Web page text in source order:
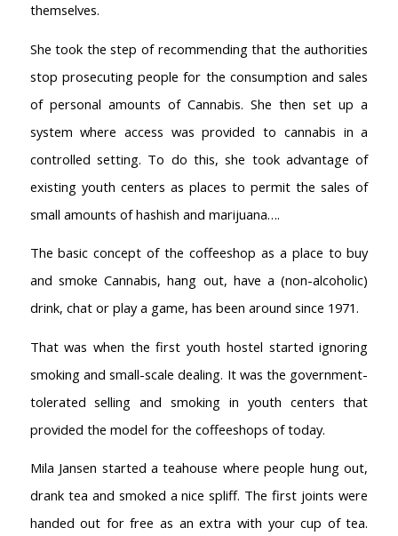
themselves.
She took the step of recommending that the authorities
stop prosecuting people for the consumption and sales
of personal amounts of Cannabis. She then set up a
system where access was provided to cannabis in a
controlled setting. To do this, she took advantage of
existing youth centers as places to permit the sales of
small amounts of hashish and marijuana….
The basic concept of the coffeeshop as a place to buy
and smoke Cannabis, hang out, have a (non-alcoholic)
drink, chat or play a game, has been around since 1971.
That was when the first youth hostel started ignoring
smoking and small-scale dealing. It was the government-
tolerated selling and smoking in youth centers that
provided the model for the coffeeshops of today.
Mila Jansen started a teahouse where people hung out,
drank tea and smoked a nice spliff. The first joints were
handed out for free as an extra with your cup of tea.